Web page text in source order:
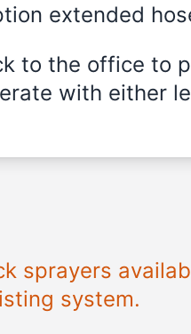
extended
to the office to
with either
sprayers
system.